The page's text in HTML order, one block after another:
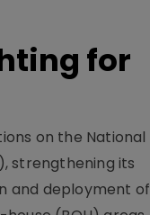
for
on the National
strengthening its
and deployment of